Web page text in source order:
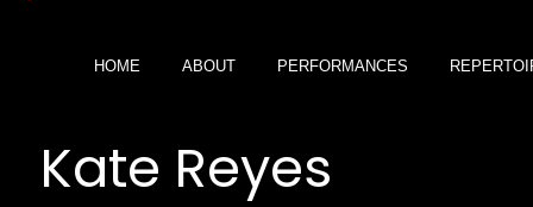
HOME ABOUT PERFORMANCES
Kate Reyes